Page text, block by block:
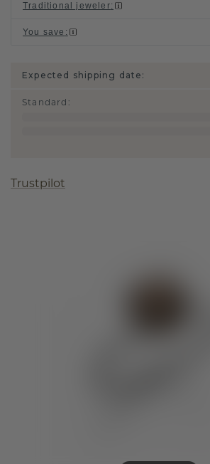
Traditional jeweler:
You save :
Expected shipping date:
Standard :
Trustpilot